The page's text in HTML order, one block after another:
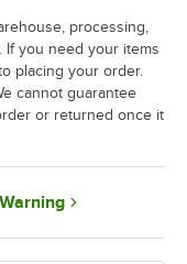
processing,
If you need your items
placing your order.
cannot guarantee
or returned once it